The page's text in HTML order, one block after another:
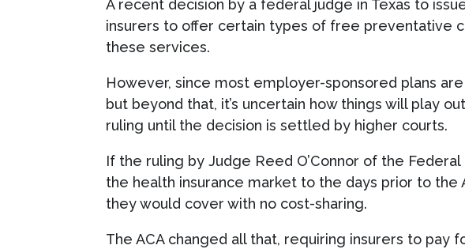
A recent decision by a federal judge in Texas to
insurers to offer certain types of free preventative
these services.
However, since most employer-sponsored plans
but beyond that, it’s uncertain how things will play
ruling until the decision is settled by higher courts.
If the ruling by Judge Reed O’Connor of the
the health insurance market to the days prior to
they would cover with no cost-sharing.
The ACA changed all that, requiring insurers to pay